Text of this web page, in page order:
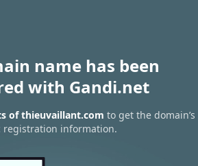
name has been
with Gandi.net
of thieuvaillant.com to get the domain’s
registration information.